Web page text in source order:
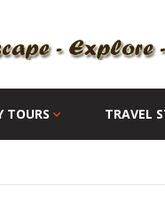
TOURS TRAVEL